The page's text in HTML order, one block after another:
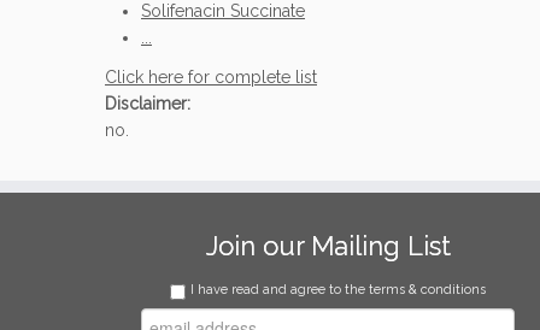
Solifenacin Succinate
Click here for complete list
Disclaimer:
no.
Join our Mailing List
I have read and agree to the terms & conditions